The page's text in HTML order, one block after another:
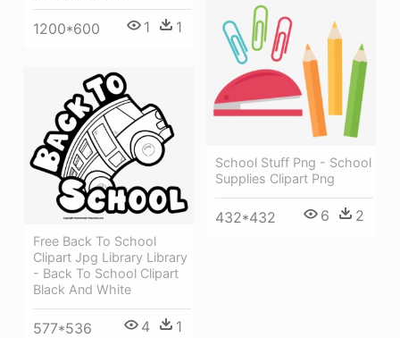
1200*600 1 1
School Stuff Png - School
Supplies Clipart Png
432*432 6 2
Free Back To School
Clipart Jpg Library Library
- Back To School Clipart
Black And White
577*536 4 1